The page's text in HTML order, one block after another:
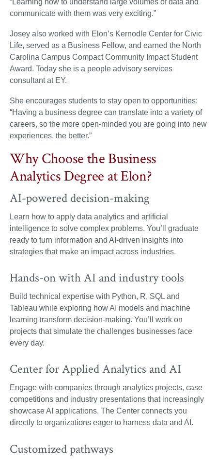
communicate with them was very exciting.”
Josey also worked with Elon’s Kernodle Center for Civic
Life, served as a Business Fellow, and earned the North
Carolina Campus Compact Community Impact Student
Award. Today she is a people advisory services
consultant at EY.
She encourages students to stay open to opportunities:
“Having a business degree can translate into a variety of
careers, so the more open-minded you are going into new
experiences, the better.”
Why Choose the Business
Analytics Degree at Elon?
AI-powered decision-making
Learn how to apply data analytics and artificial
intelligence to solve complex problems. You’ll graduate
ready to turn information and AI-driven insights into
strategies that make an impact across industries.
Hands-on with AI and industry tools
Build technical expertise with Python, R, SQL and
Tableau while exploring how AI models and machine
learning transform decision-making. You’ll work on
projects that simulate the challenges businesses face
every day.
Center for Applied Analytics and AI
Engage with companies through analytics projects, case
competitions and industry presentations that increasingly
showcase AI applications. The Center connects you
directly to organizations eager to harness data and AI.
Customized pathways